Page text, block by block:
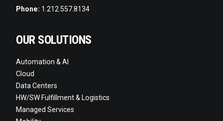
Phone: 1.212.557.8134
OUR SOLUTIONS
Automation & AI
Cloud
Data Centers
HW/SW Fulfillment & Logistics
Managed Services